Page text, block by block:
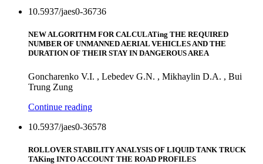
10.5937/jaes0-36736
NEW ALGORITHM FOR CALCULATing THE REQUIRED
NUMBER OF UNMANNED AERIAL VEHICLES AND THE
DURATION OF THEIR STAY IN DANGEROUS AREA
Goncharenko V.I. , Lebedev G.N. , Mikhaylin D.A. , Bui
Trung Zung
Continue reading
10.5937/jaes0-36578
ROLLOVER STABILITY ANALYSIS OF LIQUID TANK TRUCK
TAKing INTO ACCOUNT THE ROAD PROFILES